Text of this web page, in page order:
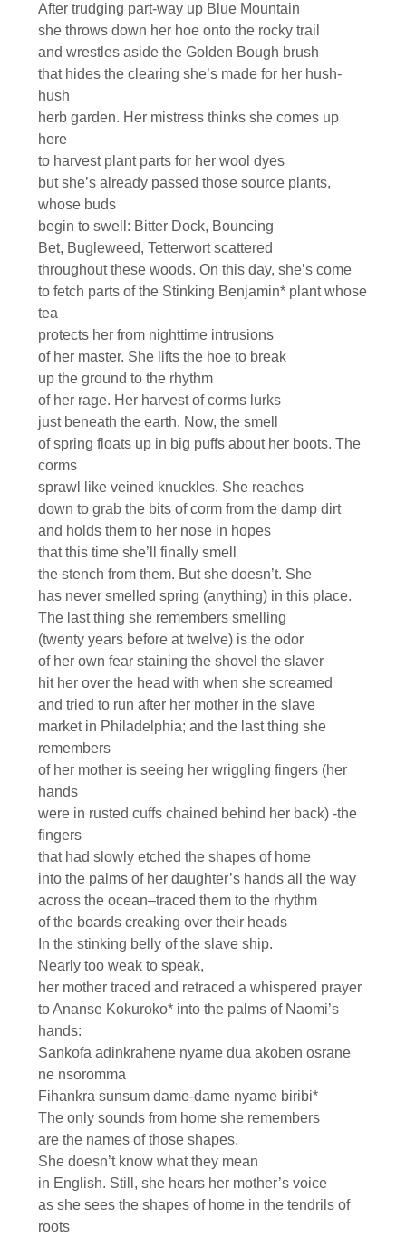
After trudging part-way up Blue Mountain
she throws down her hoe onto the rocky trail
and wrestles aside the Golden Bough brush
that hides the clearing she’s made for her hush-
hush
herb garden. Her mistress thinks she comes up
here
to harvest plant parts for her wool dyes
but she’s already passed those source plants,
whose buds
begin to swell: Bitter Dock, Bouncing
Bet, Bugleweed, Tetterwort scattered
throughout these woods. On this day, she’s come
to fetch parts of the Stinking Benjamin* plant whose
tea
protects her from nighttime intrusions
of her master. She lifts the hoe to break
up the ground to the rhythm
of her rage. Her harvest of corms lurks
just beneath the earth. Now, the smell
of spring floats up in big puffs about her boots. The
corms
sprawl like veined knuckles. She reaches
down to grab the bits of corm from the damp dirt
and holds them to her nose in hopes
that this time she’ll finally smell
the stench from them. But she doesn’t. She
has never smelled spring (anything) in this place.
The last thing she remembers smelling
(twenty years before at twelve) is the odor
of her own fear staining the shovel the slaver
hit her over the head with when she screamed
and tried to run after her mother in the slave
market in Philadelphia; and the last thing she
remembers
of her mother is seeing her wriggling fingers (her
hands
were in rusted cuffs chained behind her back) -the
fingers
that had slowly etched the shapes of home
into the palms of her daughter’s hands all the way
across the ocean–traced them to the rhythm
of the boards creaking over their heads
In the stinking belly of the slave ship.
Nearly too weak to speak,
her mother traced and retraced a whispered prayer
to Ananse Kokuroko* into the palms of Naomi’s
hands:
Sankofa adinkrahene nyame dua akoben osrane
ne nsoromma
Fihankra sunsum dame-dame nyame biribi*
The only sounds from home she remembers
are the names of those shapes.
She doesn’t know what they mean
in English. Still, she hears her mother’s voice
as she sees the shapes of home in the tendrils of
roots